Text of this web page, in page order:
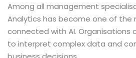
Among all management
Analytics has become one of the
connected with AI. Organisations
to interpret complex data and